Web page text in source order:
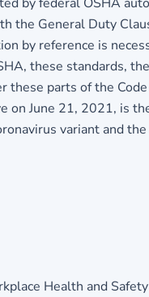
the General Duty
by reference is
these standards,
parts of the
on June 21, 2021, is
variant and
Health and